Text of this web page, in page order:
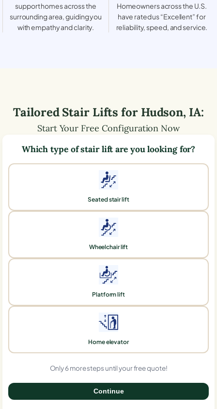
support homes across the
surrounding area, guiding you
with empathy and clarity.
Homeowners across the U.S.
have rated us “Excellent” for
reliability, speed, and service.
Tailored Stair Lifts for Hudson, IA:
Start Your Free Configuration Now
Which type of stair lift are you looking for?
Seated stair lift
Wheelchair lift
Platform lift
Home elevator
Only 6 more steps until your free quote!
Continue